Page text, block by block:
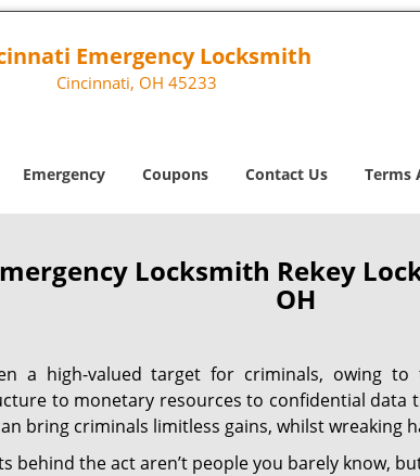
Emergency Locksmith
Cincinnati, OH 45233
Emergency Coupons Contact Us Terms
Locksmith Rekey
OH
a high-valued target for criminals, owing
to monetary resources to confidential data
bring criminals limitless gains, whilst wreaking
behind the act aren’t people you barely know,